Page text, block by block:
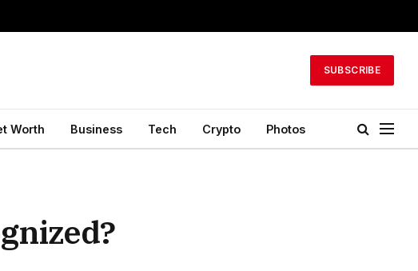
SUBSCRIBE
Worth Business Tech Crypto Photos